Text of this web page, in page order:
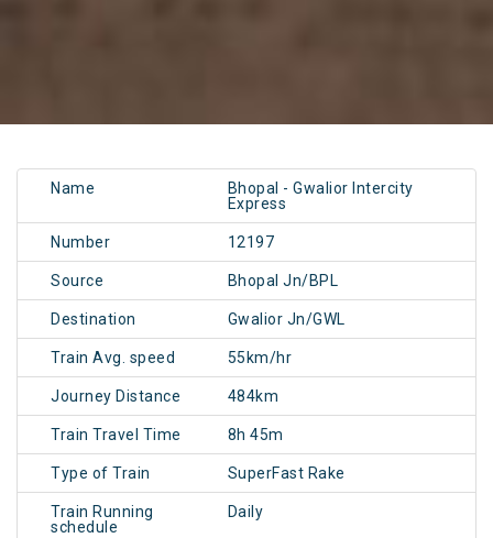
Name
Bhopal - Gwalior Intercity
Express
Number 12197
Source Bhopal Jn/BPL
Destination Gwalior Jn/GWL
Train Avg. speed 55km/hr
Journey Distance 484km
Train Travel Time 8h 45m
Type of Train SuperFast Rake
Train Running
schedule
Daily